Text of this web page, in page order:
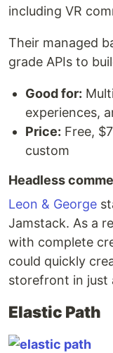
including VR
Their managed
grade APIs to
Good for:
experiences,
Price: Free,
custom
Headless
Leon & George
Jamstack. As a
with complete
could quickly
storefront in just
Elastic Path